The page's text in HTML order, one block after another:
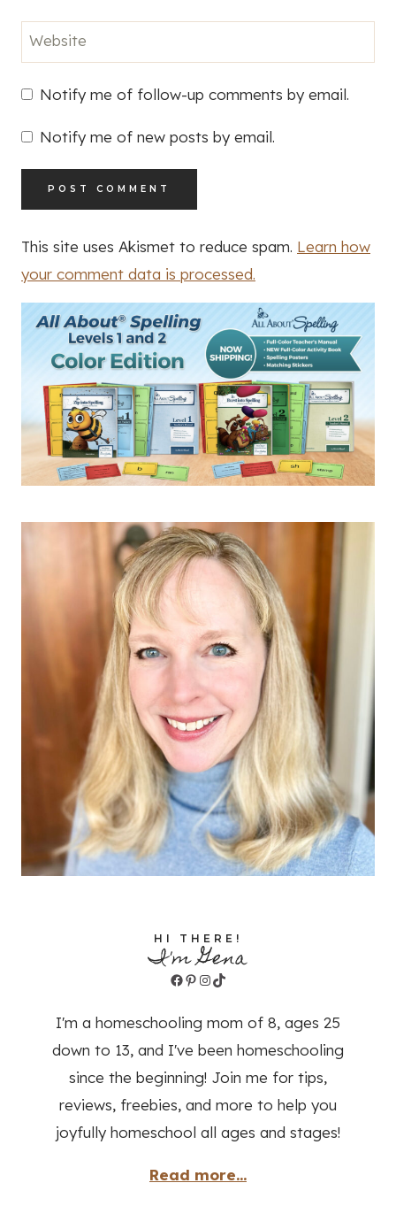
Website
Notify me of follow-up comments by email.
Notify me of new posts by email.
This site uses Akismet to reduce spam. Learn how
your comment data is processed.
HI THERE!
I'm Gena
Facebook
Pinterest
Instagram
TikTok
I'm a homeschooling mom of 8, ages 25
down to 13, and I've been homeschooling
since the beginning! Join me for tips,
reviews, freebies, and more to help you
joyfully homeschool all ages and stages!
Read more...